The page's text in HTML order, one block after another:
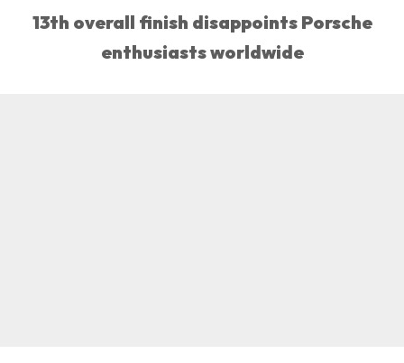
13th overall finish disappoints Porsche
enthusiasts worldwide